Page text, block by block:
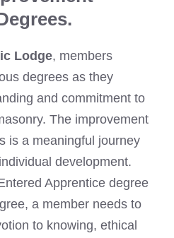
Lodge, members
degrees as they
and commitment to
The improvement
is a meaningful journey
development.
Apprentice degree
a member needs to
to knowing, ethical